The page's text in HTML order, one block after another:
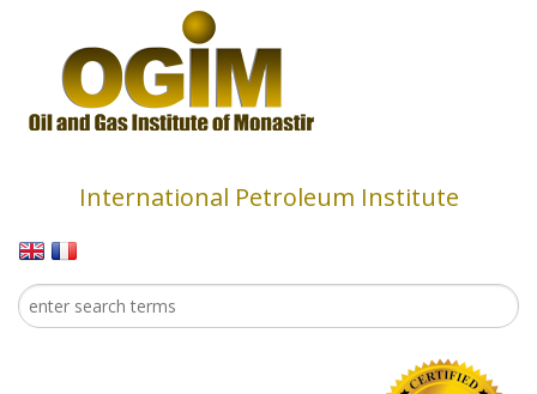
International Petroleum Institute
Search form
Search